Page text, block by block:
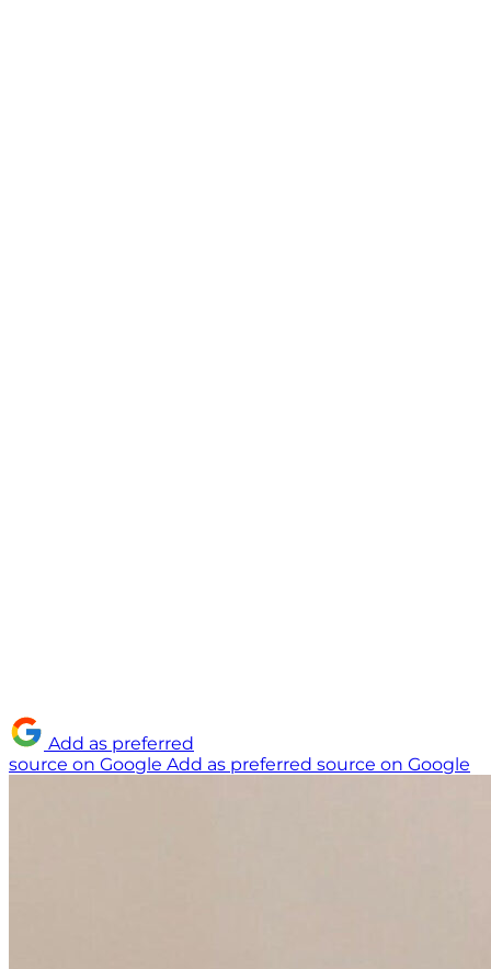
Add as preferred
source on Google Add as preferred source on Google